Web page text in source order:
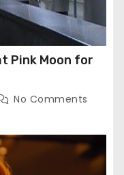
Pink Moon for
No Comments